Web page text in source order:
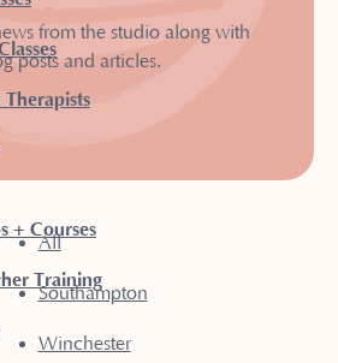
Therapists
+ Courses
Training
from the studio along with
posts and articles.
All
Southampton
Winchester